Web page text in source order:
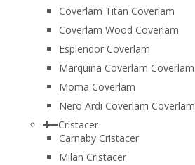
Coverlam Titan Coverlam
Coverlam Wood Coverlam
Esplendor Coverlam
Marquina Coverlam Coverlam
Moma Coverlam
Nero Ardi Coverlam Coverlam
Cristacer
Carnaby Cristacer
Milan Cristacer